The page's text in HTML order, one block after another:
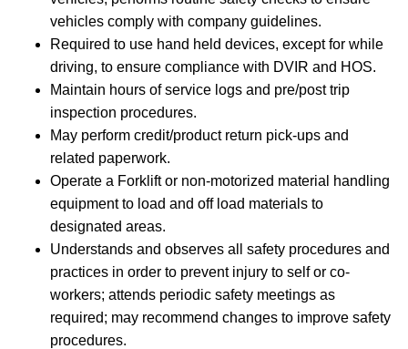
vehicles comply with company guidelines.
Required to use hand held devices, except for while
driving, to ensure compliance with DVIR and HOS.
Maintain hours of service logs and pre/post trip
inspection procedures.
May perform credit/product return pick-ups and
related paperwork.
Operate a Forklift or non-motorized material handling
equipment to load and off load materials to
designated areas.
Understands and observes all safety procedures and
practices in order to prevent injury to self or co-
workers; attends periodic safety meetings as
required; may recommend changes to improve safety
procedures.